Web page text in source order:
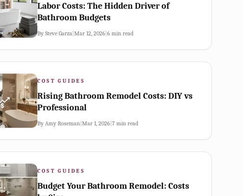
Labor Costs: The Hidden Driver of
Bathroom Budgets
By Steve Garza Mar 12, 2026| 6min read
COST GUIDES
Rising Bathroom Remodel Costs: DIY vs
Professional
By Amy Roseman Mar 1, 2026| 7min read
COST GUIDES
Budget Your Bathroom Remodel: Costs